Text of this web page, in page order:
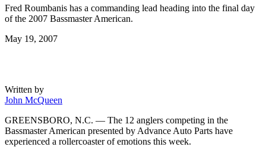
Fred Roumbanis has a commanding lead heading into the final day
of the 2007 Bassmaster American.
Posted
May 19, 2007
Written by
John McQueen
GREENSBORO, N.C. — The 12 anglers competing in the
Bassmaster American presented by Advance Auto Parts have
experienced a rollercoaster of emotions this week.